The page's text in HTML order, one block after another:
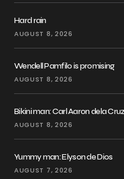
Hard rain
AUGUST 8, 2026
Wendell Pamfilo is promising
AUGUST 8, 2026
Bikini man: Carl Aaron dela Cruz
AUGUST 8, 2026
Yummy man: Elyson de Dios
AUGUST 7, 2026